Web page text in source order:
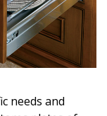
needs and